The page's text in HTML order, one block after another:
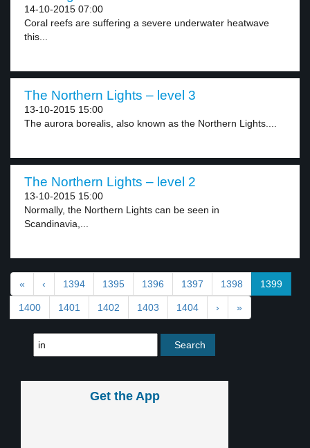
14-10-2015 07:00
Coral reefs are suffering a severe underwater heatwave
this...
The Northern Lights – level 3
13-10-2015 15:00
The aurora borealis, also known as the Northern Lights....
The Northern Lights – level 2
13-10-2015 15:00
Normally, the Northern Lights can be seen in
Scandinavia,...
« ‹ 1394 1395 1396 1397 1398 1399
1400 1401 1402 1403 1404 › »
Get the App